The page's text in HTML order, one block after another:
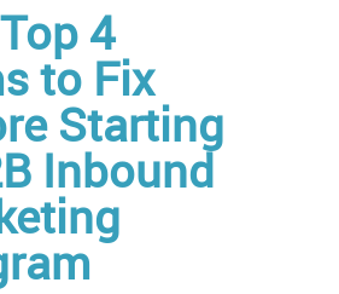
4
to Fix
Starting
Inbound